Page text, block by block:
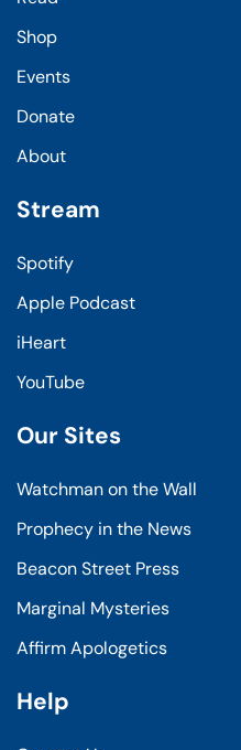
Shop
Events
Donate
About
Stream
Spotify
Apple Podcast
iHeart
YouTube
Our Sites
Watchman on the Wall
Prophecy in the News
Beacon Street Press
Marginal Mysteries
Affirm Apologetics
Help